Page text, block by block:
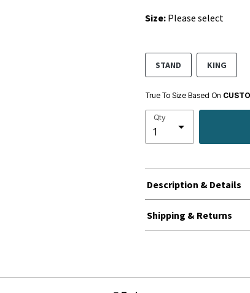
Size: Please select
STAND KING
True To Size Based On
Qty
Description & Details
Shipping & Returns